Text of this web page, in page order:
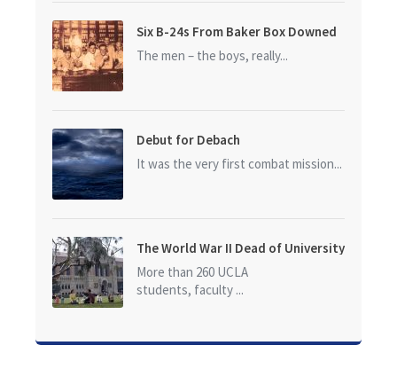
Six B-24s From Baker Box Downed
The men – the boys, really...
Debut for Debach
It was the very first combat mission...
The World War II Dead of University
of California at Los Angeles (UCLA)
More than 260 UCLA
students, faculty ...